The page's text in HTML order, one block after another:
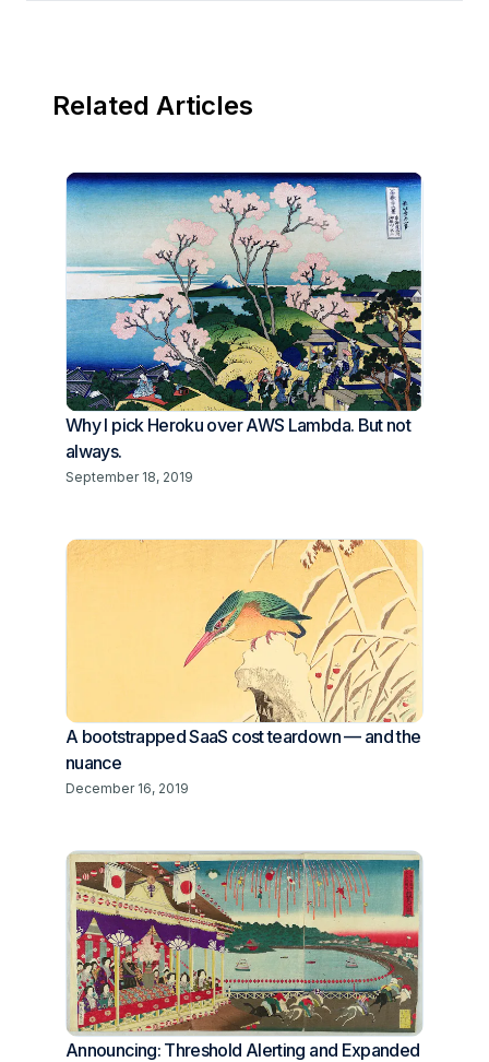
Related Articles
Why I pick Heroku over AWS Lambda. But not
always.
September 18, 2019
A bootstrapped SaaS cost teardown — and the
nuance
December 16, 2019
Announcing: Threshold Alerting and Expanded